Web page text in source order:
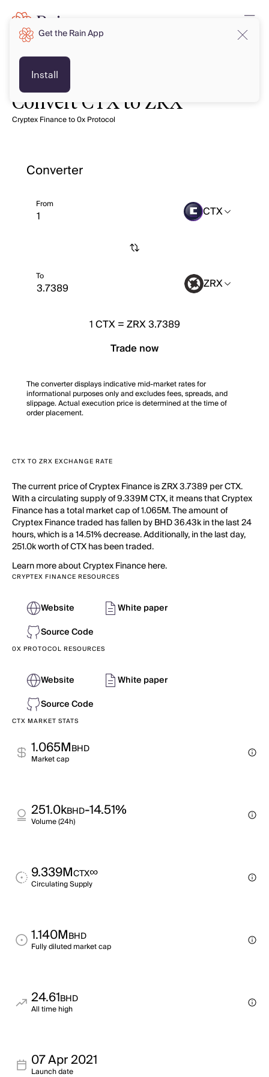
Convert CTX to ZRX
Cryptex Finance to 0x Protocol
Converter
From CTX
To ZRX
1CTX=ZRX 3.7389
Trade now
The converter displays indicative mid-market rates for
informational purposes only and excludes fees, spreads, and
slippage. Actual execution price is determined at the time of
order placement.
CTX TO ZRX EXCHANGE RATE
The current price of Cryptex Finance is ZRX 3.7389 per CTX.
With a circulating supply of 9.339M CTX, it means that Cryptex
Finance has a total market cap of 1.065M. The amount of
Cryptex Finance traded has fallen by BHD 36.43k in the last 24
hours, which is a 14.51% decrease. Additionally, in the last day,
251.0k worth of CTX has been traded.
Learn more about Cryptex Finance here.
CRYPTEX FINANCE RESOURCES
Website
White paper
Source Code
0X PROTOCOL RESOURCES
Website
White paper
Source Code
CTX MARKET STATS
1.065MBHD
Market cap
251.0kBHD-14.51%
Volume (24h)
9.339MCTX∞
Circulating Supply
1.140MBHD
Fully diluted market cap
24.61BHD
All time high
07 Apr 2021
Launch date
Get the Rain App
Install